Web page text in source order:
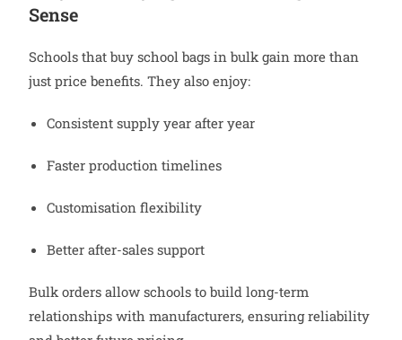
Sense
Schools that buy school bags in bulk gain more than
just price benefits. They also enjoy:
Consistent supply year after year
Faster production timelines
Customisation flexibility
Better after-sales support
Bulk orders allow schools to build long-term
relationships with manufacturers, ensuring reliability